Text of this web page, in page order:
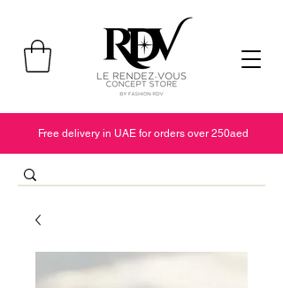
Free delivery in UAE for orders over 250aed